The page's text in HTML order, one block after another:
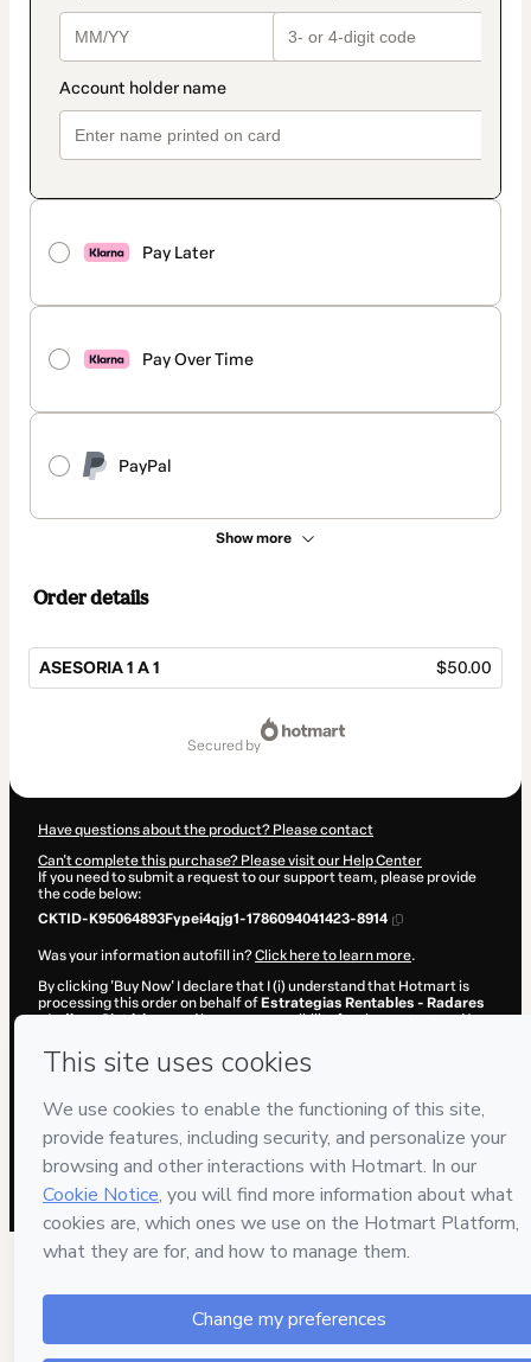
Pay Later
Pay Over Time
PayPal
Show more
Order details
ASESORIA 1 A 1 $50.00
secured by
Have questions about the product? Please contact
Can't complete this purchase? Please visit our Help Center
If you need to submit a request to our support team, please provide
the code below:
CKTID-K95064893Fypei4qjg1-1786094041423-8914
Was your information autofill in?Click here to learn more.
By clicking 'Buy Now' I declare that I (i) understand that Hotmart is
processing this order on behalf of Estrategias Rentables - Radares
- Indices Sintéticosand has no responsibility for the content and/or
andother company policies
and (iii) am of legal age or authorized and
accompanied by a legal guardian.
Learn more about your purchase
here
Hotmart ©2026 - All rights reserved
2026-08-07T09:14:03.651Z REF.